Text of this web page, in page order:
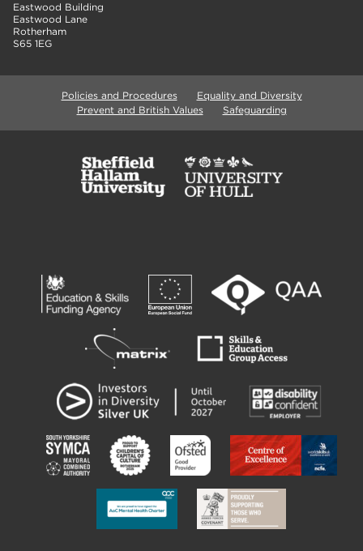
Eastwood Building
Eastwood Lane
Rotherham
S65 1EG
Policies and Procedures
Equality and Diversity
Prevent and British Values
Safeguarding